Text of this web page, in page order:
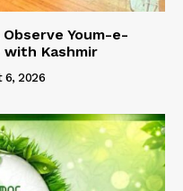
Youm-e-
Kashmir
6, 2026